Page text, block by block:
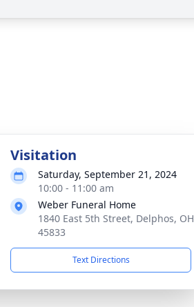
Visitation
Saturday, September 21, 2024
10:00 - 11:00 am
Weber Funeral Home
1840 East 5th Street, Delphos, OH
45833
Text Directions